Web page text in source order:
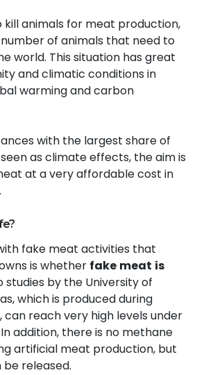
kill animals for meat production,
of animals that need to
world. This situation has great
and climatic conditions in
warming and carbon
with the largest share of
as climate effects, the aim is
at a very affordable cost in
fake meat activities that
is whether fake meat is
studies by the University of
which is produced during
, can reach very high levels under
addition, there is no methane
artificial meat production, but
released.